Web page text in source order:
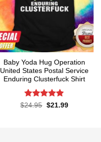
Baby Yoda Hug Operation
United States Postal Service
Enduring Clusterfuck Shirt
Rated4.85
$24.95 Original
$21.99Current